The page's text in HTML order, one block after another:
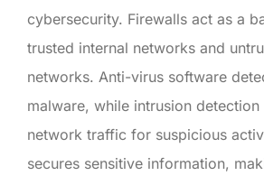
cybersecurity. Firewalls act as a
trusted internal networks and
networks. Anti-virus software
malware, while intrusion
network traffic for suspicious
secures sensitive information,